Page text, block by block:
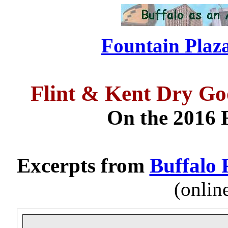
Fountain
Flint & Kent Dry
On the 2016
Excerpts from Buffalo